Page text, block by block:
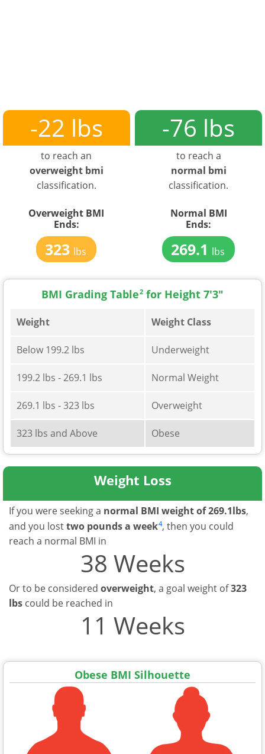
-22 lbs
to reach an
overweight bmi
classification.
Overweight BMI
Ends:
323 lbs
-76 lbs
to reach a
normal bmi
classification.
Normal BMI
Ends:
269.1 lbs
BMI Grading Table2 for Height 7'3"
Weight Weight Class
Below 199.2 lbs Underweight
199.2 lbs - 269.1 lbs Normal Weight
269.1 lbs - 323 lbs Overweight
323 lbs and Above Obese
Weight Loss
If you were seeking a normal BMI weight of 269.1lbs,
and you losttwo pounds a week4, then you could
reach a normal BMI in
38 Weeks
Or to be considered overweight, a goal weight of323
lbs could be reached in
11 Weeks
Obese BMI Silhouette